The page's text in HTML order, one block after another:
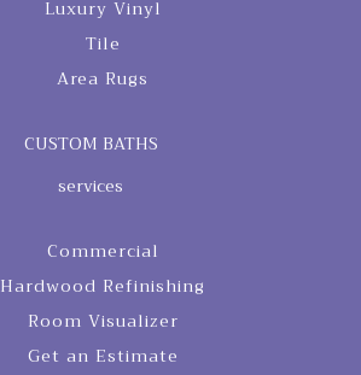
Luxury Vinyl
Tile
Area Rugs
CUSTOM BATHS
services
Commercial
Hardwood Refinishing
Room Visualizer
Get an Estimate